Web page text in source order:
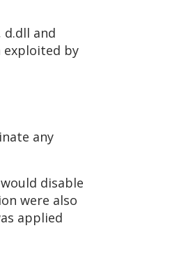
and
exploited by
any
disable
were also
applied